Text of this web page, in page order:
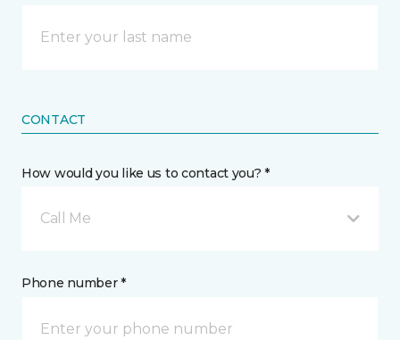
CONTACT
How would you like us to contact you? *
Call Me
Phone number *